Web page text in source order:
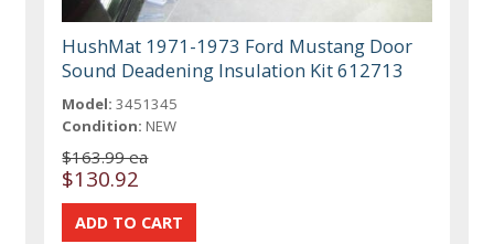
HushMat 1971-1973 Ford Mustang Door
Sound Deadening Insulation Kit 612713
Model: 3451345
Condition: NEW
$163.99 ea
$130.92